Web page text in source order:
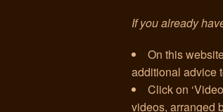
If you already
On this
additional advice
Click on
videos, arranged